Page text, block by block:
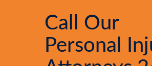
Call Our
Personal